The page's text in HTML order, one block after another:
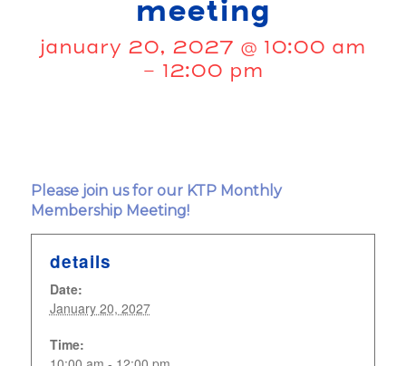
meeting
january 20, 2027 @ 10:00 am
- 12:00 pm
Please join us for our KTP Monthly
Membership Meeting!
details
Date:
January 20, 2027
Time: